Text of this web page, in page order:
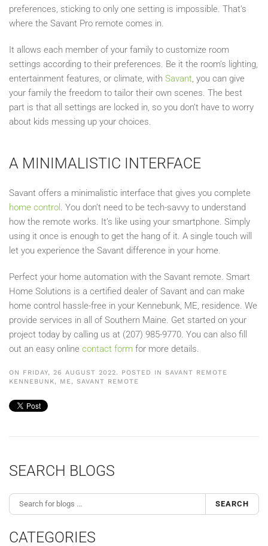
preferences, sticking to only one setting is impossible. That’s
where the Savant Pro remote comes in.
It allows each member of your family to customize room
settings according to their preferences. Be it the room’s lighting,
entertainment features, or climate, with Savant, you can give
your family the freedom to tailor their own scenes. The best
part is that all settings are locked in, so you don’t have to worry
about kids messing up your choices.
A MINIMALISTIC INTERFACE
Savant offers a minimalistic interface that gives you complete
home control . You don’t need to be tech-savvy to understand
how the remote works. It’s like using your smartphone. Simply
using it once is enough to get the hang of it. A single touch will
let you experience the Savant difference in your home.
Perfect your home automation with the Savant remote. Smart
Home Solutions is a certified dealer of Savant and can make
home control hassle-free in your Kennebunk, ME, residence. We
provide services in all of Southern Maine. Get started on your
project today by calling us at (207) 985-9770. You can also fill
out an easy online contact form for more details.
ON FRIDAY, 26 AUGUST 2022. POSTED IN SAVANT REMOTE
KENNEBUNK, ME, SAVANT REMOTE
SEARCH BLOGS
SEARCH
CATEGORIES